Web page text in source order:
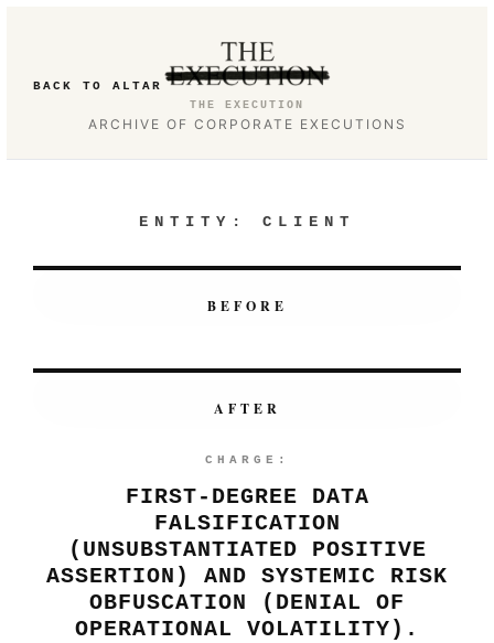
BACK TO ALTAR
THE EXECUTION
ARCHIVE OF CORPORATE EXECUTIONS
ENTITY: CLIENT
BEFORE
AFTER
CHARGE:
FIRST-DEGREE DATA
FALSIFICATION
(UNSUBSTANTIATED POSITIVE
ASSERTION) AND SYSTEMIC RISK
OBFUSCATION (DENIAL OF
OPERATIONAL VOLATILITY).